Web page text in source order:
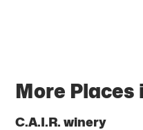
More Places
C.A.I.R. winery